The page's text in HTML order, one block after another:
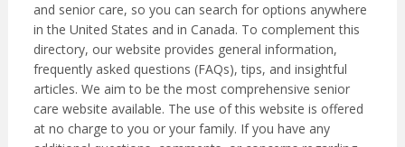
and senior care, so you can search for options anywhere
in the United States and in Canada. To complement this
directory, our website provides general information,
frequently asked questions (FAQs), tips, and insightful
articles. We aim to be the most comprehensive senior
care website available. The use of this website is offered
at no charge to you or your family. If you have any